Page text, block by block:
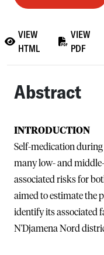
VIEW
HTML
VIEW
PDF
Abstract
INTRODUCTION
Self-medication
many low- and
associated risks for
aimed to estimate the
identify its associated
N'Djamena Nord